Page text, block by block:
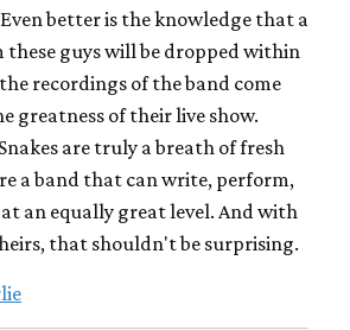
better is the knowledge that a
guys will be dropped within
recordings of the band come
greatness of their live show.
are truly a breath of fresh
a band that can write, perform,
an equally great level. And with
that shouldn't be surprising.